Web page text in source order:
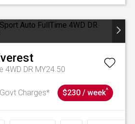
4WD DR MY24.50
Charges* $230 / week^